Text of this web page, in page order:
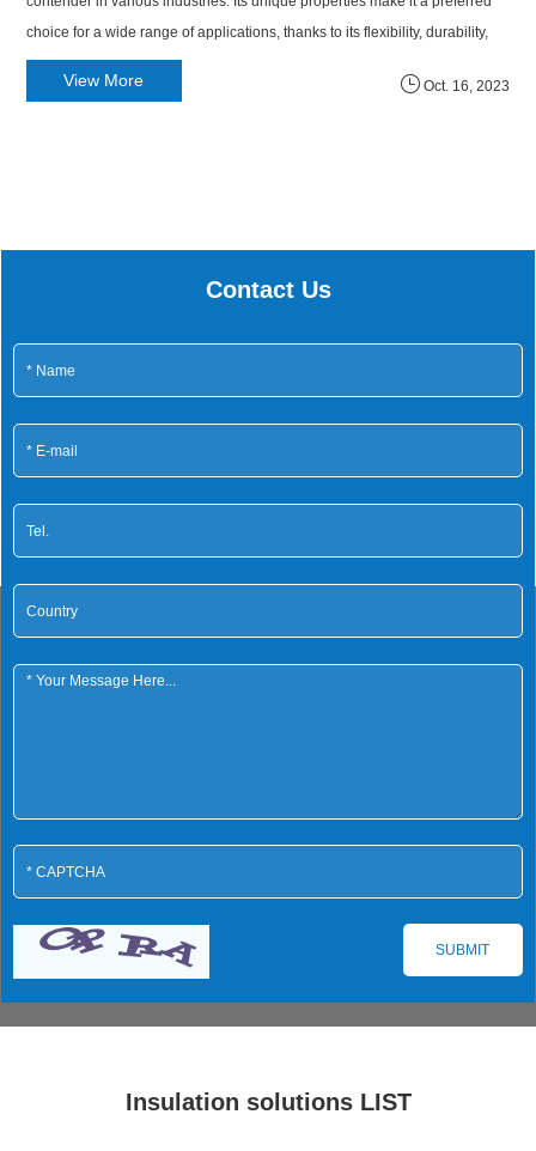
choice for a wide range of applications, thanks to its flexibility, durability,
and insulation capabilities. In this article, we explore the question: What is
Oct. 16, 2023
View More
Contact Us
Insulation solutions LIST